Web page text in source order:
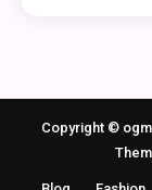
Copyright ©